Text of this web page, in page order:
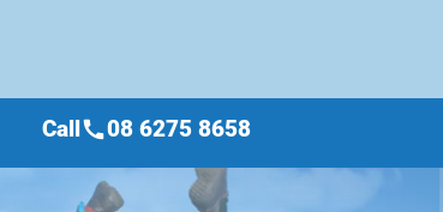
Callcall08 6275 8658